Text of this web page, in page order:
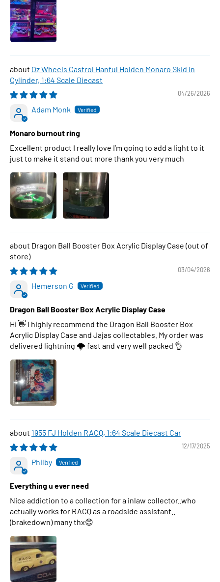
Oz Wheels Castrol Hanful Holden Monaro Skid in
Cylinder, 1:64 Scale Diecast
04/26/2026
Adam Monk
Monaro burnout ring
Excellent product I really love I’m going to add a light to it
just to make it stand out more thank you very much
Dragon Ball Booster Box Acrylic Display Case
03/04/2026
Hemerson G
Dragon Ball Booster Box Acrylic Display Case
Hi 👋 I highly recommend the Dragon Ball Booster Box
Acrylic Display Case and Jajas collectables. My order was
delivered lightning 🌩 fast and very well packed 👌
1955 FJ Holden RACQ, 1:64 Scale Diecast Car
12/17/2025
Philby
Everything u ever need
Nice addiction to a collection for a inlaw collector..who
actually works for RACQ as a roadside assistant..
(brakedown) many thx😊